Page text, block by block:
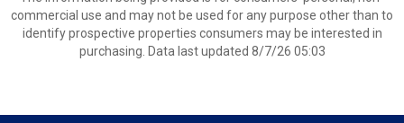
commercial use and may not be used for any purpose other than to
identify prospective properties consumers may be interested in
purchasing. Data last updated 8/7/26 05:03